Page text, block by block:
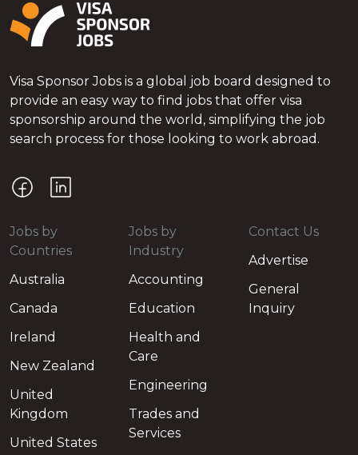
Visa Sponsor Jobs is a global job board designed to
provide an easy way to find jobs that offer visa
sponsorship around the world, simplifying the job
search process for those looking to work abroad.
Jobs by
Countries
Australia
Canada
Ireland
New Zealand
United
Kingdom
United States
Jobs by
Industry
Accounting
Education
Health and
Care
Engineering
Trades and
Services
Contact Us
Advertise
General
Inquiry